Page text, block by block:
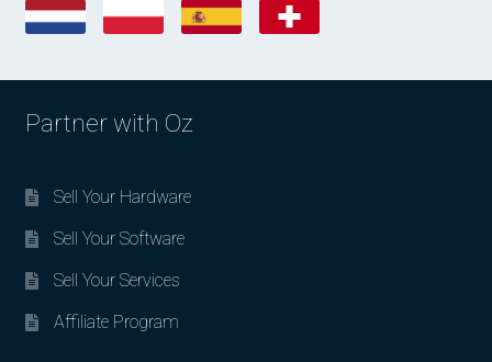
Partner with Oz
Sell Your Hardware
Sell Your Software
Sell Your Services
Affiliate Program